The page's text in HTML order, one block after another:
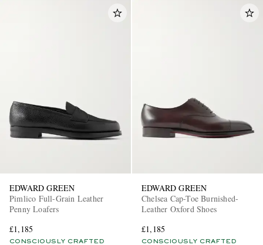
EDWARD GREEN
Pimlico Full-Grain Leather
Penny Loafers
£1,185
CONSCIOUSLY CRAFTED
EDWARD GREEN
Chelsea Cap-Toe Burnished-
Leather Oxford Shoes
£1,185
CONSCIOUSLY CRAFTED